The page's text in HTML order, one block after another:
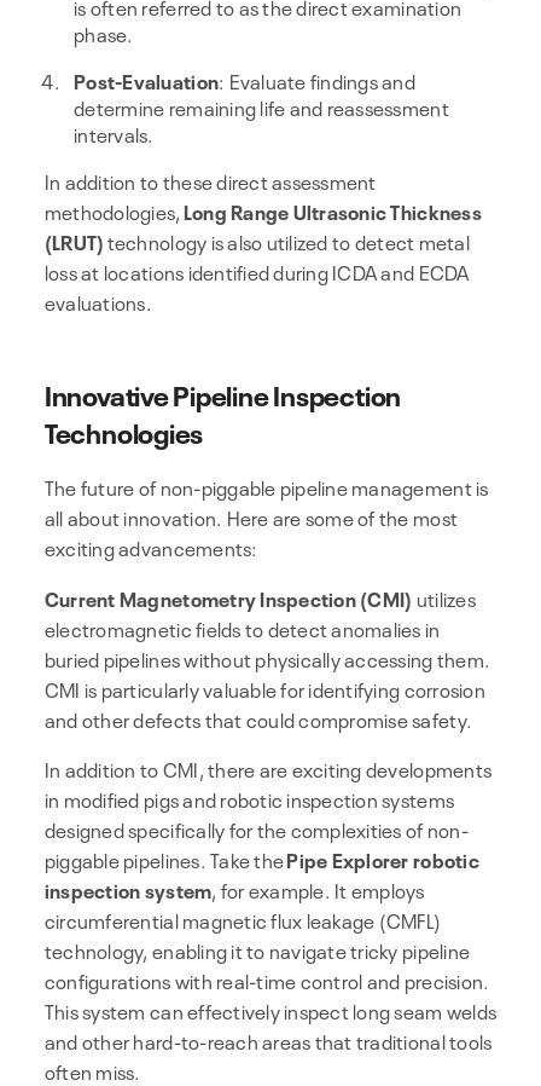
is often referred to as the direct examination
phase.
Post-Evaluation: Evaluate findings and
determine remaining life and reassessment
intervals.
In addition to these direct assessment
methodologies, Long Range Ultrasonic Thickness
(LRUT)technology is also utilized to detect metal
loss at locations identified during ICDA and ECDA
evaluations.
Innovative Pipeline Inspection
Technologies
The future of non-piggable pipeline management is
all about innovation. Here are some of the most
exciting advancements:
Current Magnetometry Inspection (CMI) utilizes
electromagnetic fields to detect anomalies in
buried pipelines without physically accessing them.
CMI is particularly valuable for identifying corrosion
and other defects that could compromise safety.
In addition to CMI, there are exciting developments
in modified pigs and robotic inspection systems
designed specifically for the complexities of non-
piggable pipelines. Take thePipe Explorer robotic
inspection system, for example. It employs
circumferential magnetic flux leakage (CMFL)
technology, enabling it to navigate tricky pipeline
configurations with real-time control and precision.
This system can effectively inspect long seam welds
and other hard-to-reach areas that traditional tools
often miss.